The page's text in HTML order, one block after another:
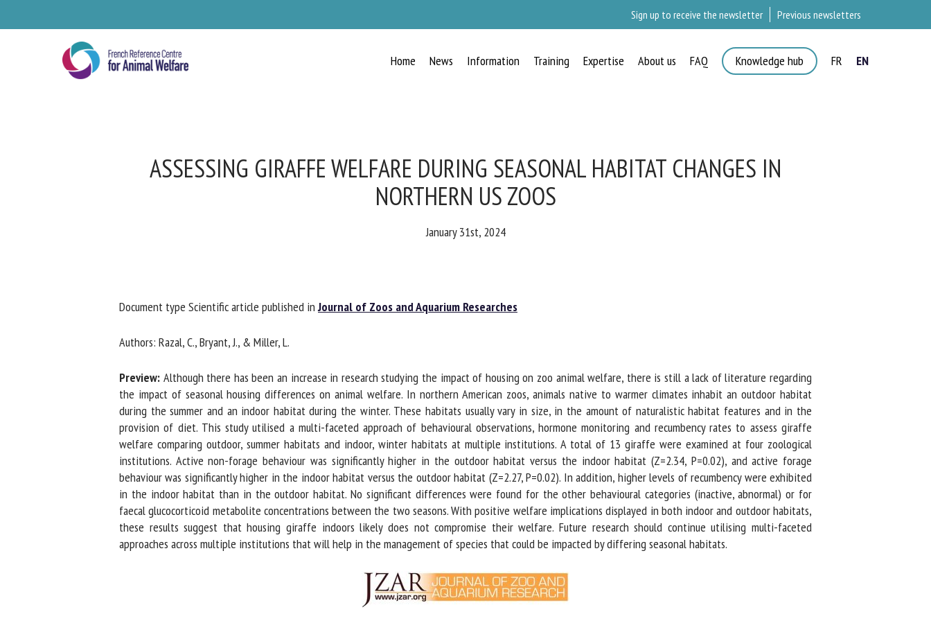
Sign up to receive the newsletter Previous newsletters
Home News Information Training Expertise About us FAQ Knowledge hub FR EN
ASSESSING GIRAFFE WELFARE DURING SEASONAL HABITAT CHANGES IN
NORTHERN US ZOOS
January 31st, 2024
Document type Scientific article published inJournal of Zoos and Aquarium Researches
Authors: Razal, C., Bryant, J., & Miller, L.
Preview:Although there has been an increase in research studying the impact of housing on zoo animal welfare, there is still a lack of literature regarding
the impact of seasonal housing differences on animal welfare. In northern American zoos, animals native to warmer climates inhabit an outdoor habitat
during the summer and an indoor habitat during the winter. These habitats usually vary in size, in the amount of naturalistic habitat features and in the
provision of diet. This study utilised a multi-faceted approach of behavioural observations, hormone monitoring and recumbency rates to assess giraffe
welfare comparing outdoor, summer habitats and indoor, winter habitats at multiple institutions. A total of 13 giraffe were examined at four zoological
institutions. Active non-forage behaviour was significantly higher in the outdoor habitat versus the indoor habitat (Z=2.34, P=0.02), and active forage
behaviour was significantly higher in the indoor habitat versus the outdoor habitat (Z=2.27, P=0.02). In addition, higher levels of recumbency were exhibited
in the indoor habitat than in the outdoor habitat. No significant differences were found for the other behavioural categories (inactive, abnormal) or for
faecal glucocorticoid metabolite concentrations between the two seasons. With positive welfare implications displayed in both indoor and outdoor habitats,
these results suggest that housing giraffe indoors likely does not compromise their welfare. Future research should continue utilising multi-faceted
approaches across multiple institutions that will help in the management of species that could be impacted by differing seasonal habitats.
NEWS
Organisation
*
Email *
By submitting this form, I accept that the information entered here will be
used in the context of my relationship with the FRCAW. *
Fields followed by * are mandatory